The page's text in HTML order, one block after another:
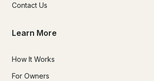
Contact Us
Learn More
How It Works
For Owners